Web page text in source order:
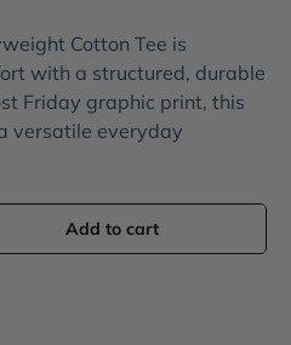
Cotton Tee is
with a structured, durable
Friday graphic print, this
versatile everyday
Add to cart